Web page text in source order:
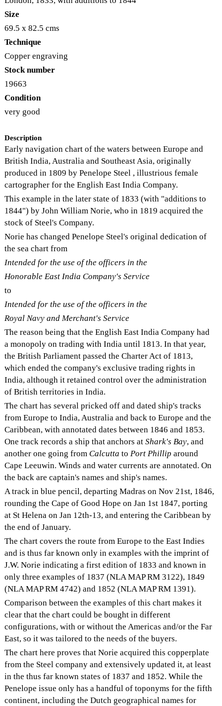
Size
69.5 x 82.5 cms
Technique
Copper engraving
Stock number
19663
Condition
very good
Description
Early navigation chart of the waters between Europe and
British India, Australia and Southeast Asia, originally
produced in 1809 by Penelope Steel , illustrious female
cartographer for the English East India Company.
This example in the later state of 1833 (with "additions to
1844") by John William Norie, who in 1819 acquired the
stock of Steel's Company.
Norie has changed Penelope Steel's original dedication of
the sea chart from
Intended for the use of the officers in the
Honorable East India Company's Service
to
Intended for the use of the officers in the
Royal Navy and Merchant's Service
The reason being that the English East India Company had
a monopoly on trading with India until 1813. In that year,
the British Parliament passed the Charter Act of 1813,
which ended the company's exclusive trading rights in
India, although it retained control over the administration
of British territories in India.
The chart has several pricked off and dated ship's tracks
from Europe to India, Australia and back to Europe and the
Caribbean, with annotated dates between 1846 and 1853.
One track records a ship that anchors atShark's Bay, and
another one going from Calcutta toPort Phillip around
Cape Leeuwin. Winds and water currents are annotated. On
the back are captain's names and ship's names.
A track in blue pencil, departing Madras on Nov 21st, 1846,
rounding the Cape of Good Hope on Jan 1st 1847, porting
at St Helena on Jan 12th-13, and entering the Caribbean by
the end of January.
The chart covers the route from Europe to the East Indies
and is thus far known only in examples with the imprint of
J.W. Norie indicating a first edition of 1833 and known in
only three examples of 1837 (NLA MAP RM 3122), 1849
(NLA MAP RM 4742) and 1852 (NLA MAP RM 1391).
Comparison between the examples of this chart makes it
clear that the chart could be bought in different
configurations, with or without the Americas and/or the Far
East, so it was tailored to the needs of the buyers.
The chart here proves that Norie acquired this copperplate
from the Steel company and extensively updated it, at least
in the thus far known states of 1837 and 1852. While the
Penelope issue only has a handful of toponyms for the fifth
continent, including the Dutch geographical names for